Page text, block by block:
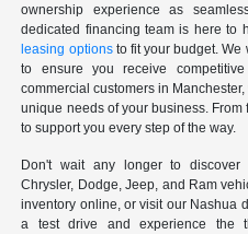
ownership experience as
dedicated financing team is here to
leasing optionsto fit your budget. We
to ensure you receive
commercial customers in
unique needs of your business.
to support you every step of the way.
Don't wait any longer to discover
Chrysler, Dodge, Jeep, and Ram
inventory online, or visit our Nashua
a test drive and experience the